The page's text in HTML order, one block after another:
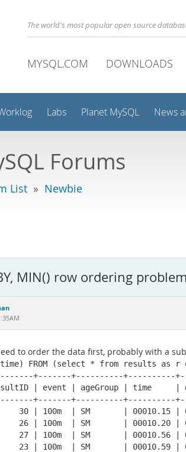
The world's most popular open source
MYSQL.COM DOWNLOADS
Labs Planet MySQL News
Forums
List » Newbie
MIN() row ordering
to order the data first, probably with a
FROM (select * from results as r
+-------+----------+----------
| event | ageGroup | time
+-------+----------+----------
30 | 100m  | SM       | 00010.15 |
26 | 100m  | SM       | 00010.20
27 | 100m  | SM       | 00010.56 |
23 | 100m  | SM       | 00010.59